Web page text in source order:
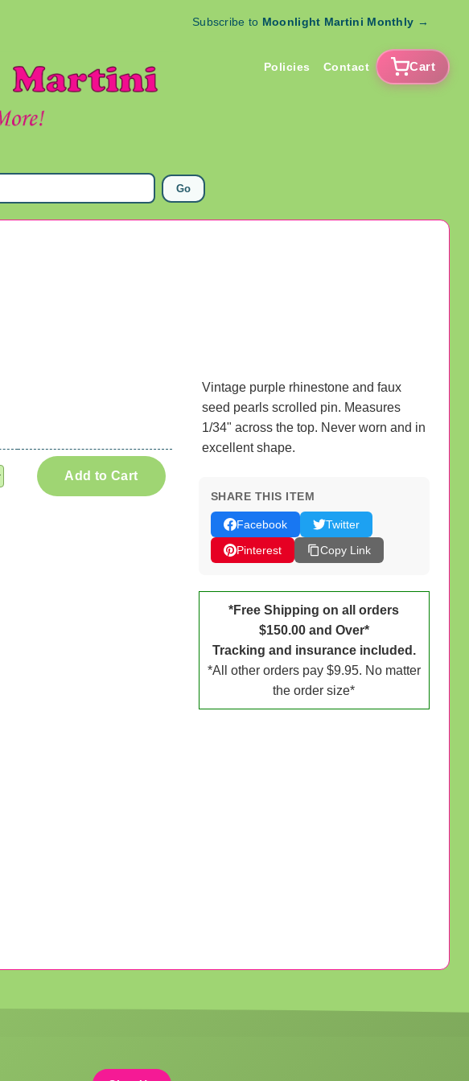
Subscribe to Moonlight Martini Monthly →
Policies Contact Cart
Go
Add to Cart
Vintage purple rhinestone and faux
seed pearls scrolled pin. Measures
1/34" across the top. Never worn and in
excellent shape.
SHARE THIS ITEM
Facebook
Twitter
Pinterest
Copy Link
*Free Shipping on all orders
$150.00 and Over*
Tracking and insurance included.
*All other orders pay $9.95. No matter
the order size*